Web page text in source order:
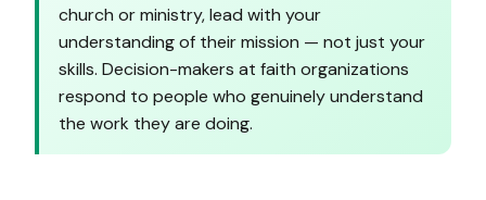
church or ministry, lead with your
understanding of their mission — not just your
skills. Decision-makers at faith organizations
respond to people who genuinely understand
the work they are doing.